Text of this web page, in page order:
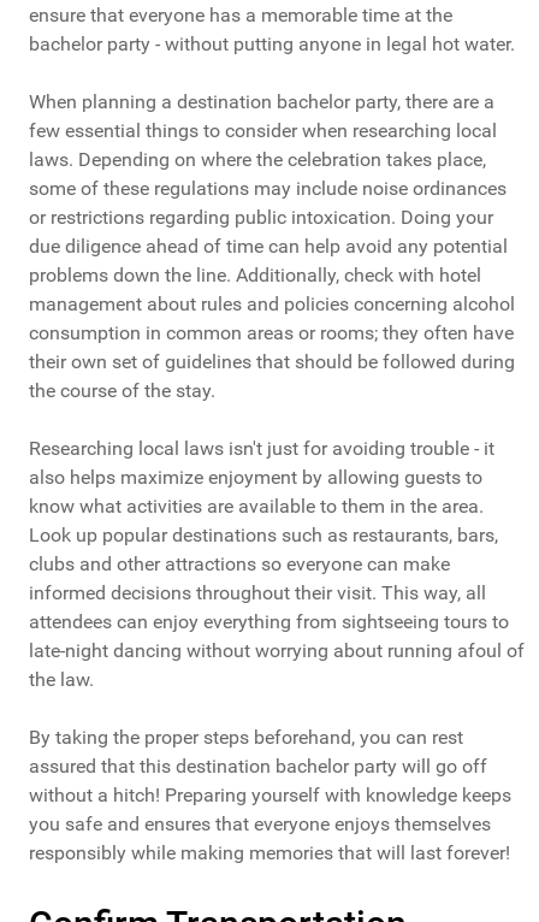
ensure that everyone has a memorable time at the
bachelor party - without putting anyone in legal hot water.
When planning a destination bachelor party, there are a
few essential things to consider when researching local
laws. Depending on where the celebration takes place,
some of these regulations may include noise ordinances
or restrictions regarding public intoxication. Doing your
due diligence ahead of time can help avoid any potential
problems down the line. Additionally, check with hotel
management about rules and policies concerning alcohol
consumption in common areas or rooms; they often have
their own set of guidelines that should be followed during
the course of the stay.
Researching local laws isn't just for avoiding trouble - it
also helps maximize enjoyment by allowing guests to
know what activities are available to them in the area.
Look up popular destinations such as restaurants, bars,
clubs and other attractions so everyone can make
informed decisions throughout their visit. This way, all
attendees can enjoy everything from sightseeing tours to
late-night dancing without worrying about running afoul of
the law.
By taking the proper steps beforehand, you can rest
assured that this destination bachelor party will go off
without a hitch! Preparing yourself with knowledge keeps
you safe and ensures that everyone enjoys themselves
responsibly while making memories that will last forever!